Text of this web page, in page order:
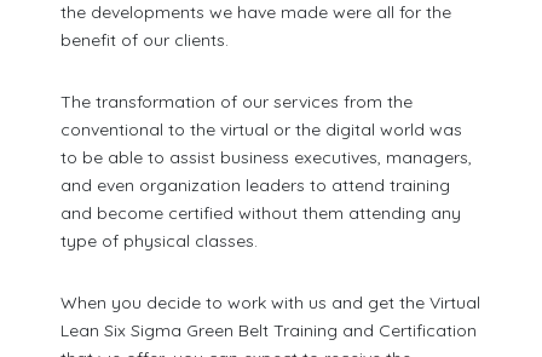
the developments we have made were all for the
benefit of our clients.
The transformation of our services from the
conventional to the virtual or the digital world was
to be able to assist business executives, managers,
and even organization leaders to attend training
and become certified without them attending any
type of physical classes.
When you decide to work with us and get the Virtual
Lean Six Sigma Green Belt Training and Certification